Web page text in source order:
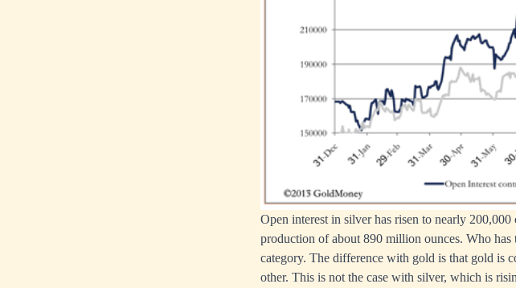
Open interest in silver has risen to nearly
production of about 890 million ounces. Who has
category. The difference with gold is that gold is
other. This is not the case with silver, which is